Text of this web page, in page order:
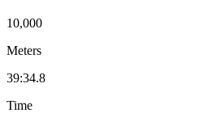
10,000
Meters
39:34.8
Time